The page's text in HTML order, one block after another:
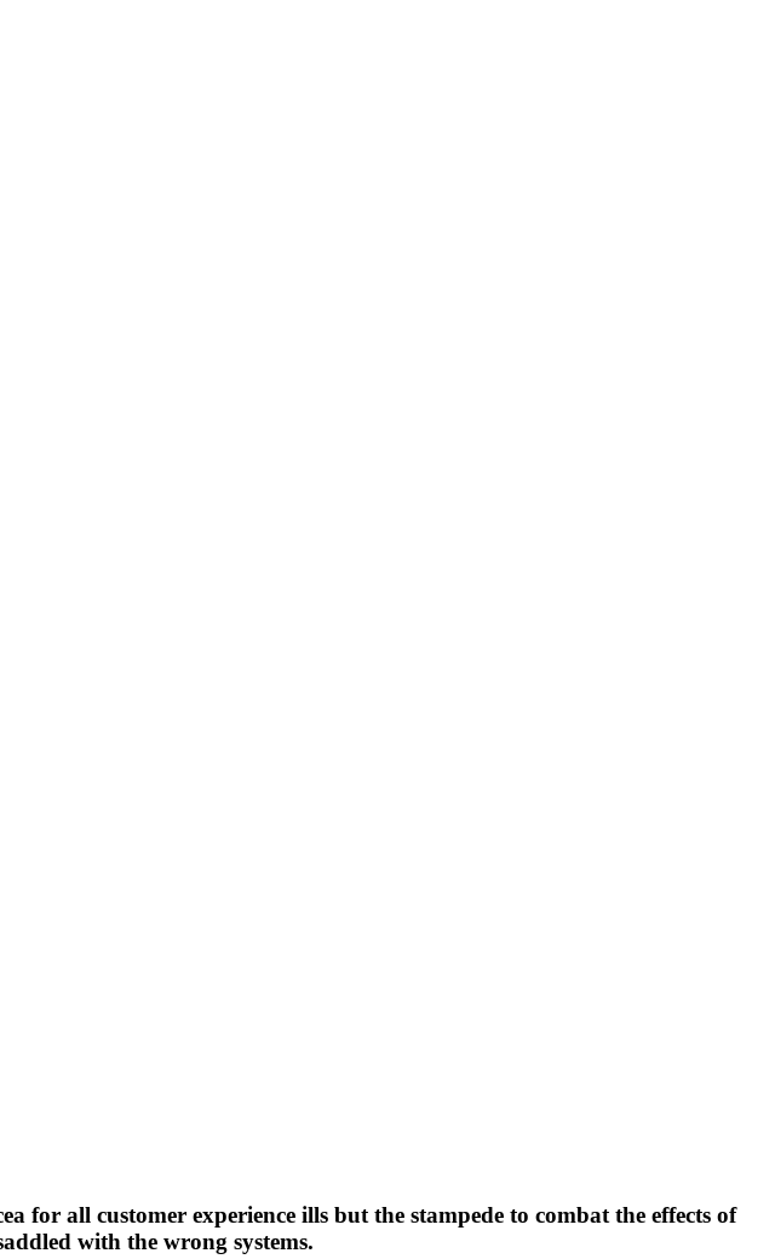
for all customer experience ills but the stampede to combat the effects of
with the wrong systems.